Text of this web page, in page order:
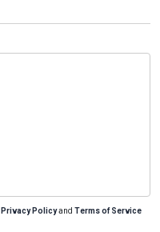
Privacy Policyand Terms of Service